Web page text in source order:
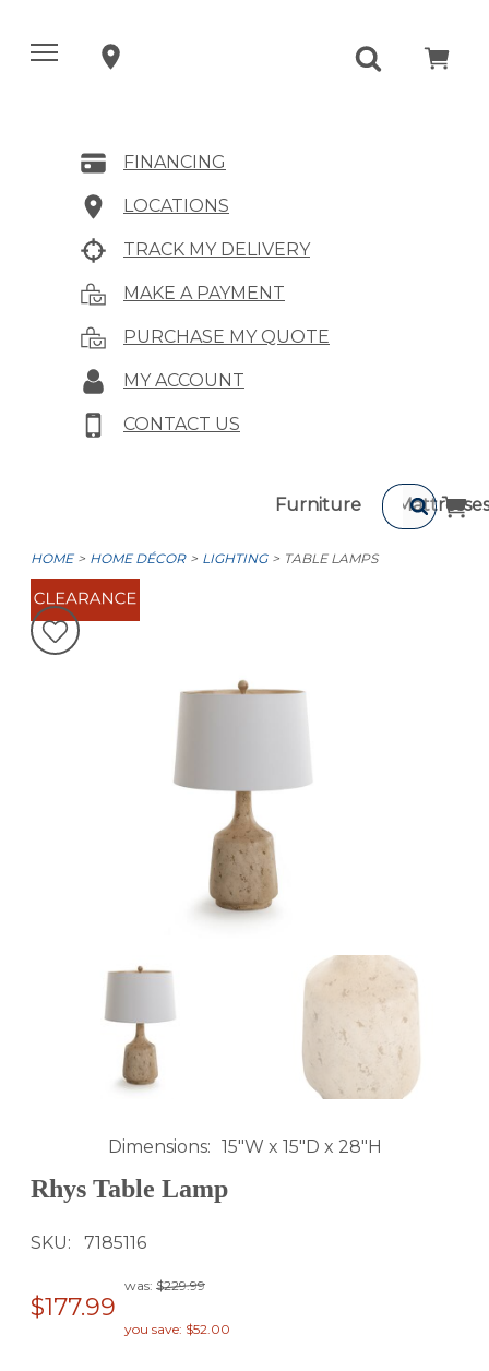
FINANCING
LOCATIONS
TRACK MY DELIVERY
MAKE A PAYMENT
PURCHASE MY QUOTE
MY ACCOUNT
CONTACT US
Furniture Mattresses
HOME HOME DÉCOR LIGHTING TABLE LAMPS
Dimensions 15"W x 15"D x 28"H
Rhys Table Lamp
SKU 7185116
was: $229.99
$177.99
you save: $52.00